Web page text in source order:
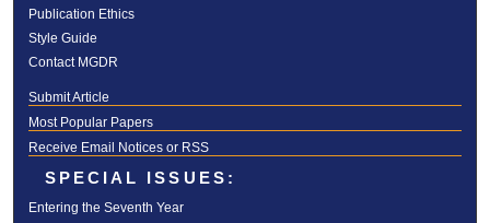
Publication Ethics
Style Guide
Contact MGDR
Submit Article
Most Popular Papers
Receive Email Notices or RSS
SPECIAL ISSUES:
Entering the Seventh Year